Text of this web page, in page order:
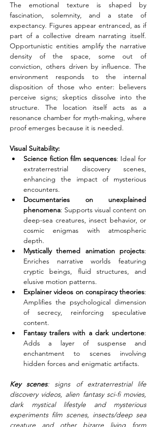
The emotional texture is shaped by
fascination, solemnity, and a state of
expectancy. Figures appear entranced, as if
part of a collective dream narrating itself.
Opportunistic entities amplify the narrative
density of the space, some out of
conviction, others driven by influence. The
environment responds to the internal
disposition of those who enter: believers
perceive signs; skeptics dissolve into the
structure. The location itself acts as a
resonance chamber for myth-making, where
proof emerges because it is needed.
Visual Suitability:
Science fiction film sequences: Ideal for
extraterrestrial discovery scenes,
enhancing the impact of mysterious
encounters.
Documentaries on unexplained
phenomena: Supports visual content on
deep-sea creatures, insect behavior, or
cosmic enigmas with atmospheric
depth.
Mystically themed animation projects:
Enriches narrative worlds featuring
cryptic beings, fluid structures, and
elusive motion patterns.
Explainer videos on conspiracy theories:
Amplifies the psychological dimension
of secrecy, reinforcing speculative
content.
Fantasy trailers with a dark undertone:
Adds a layer of suspense and
enchantment to scenes involving
hidden forces and enigmatic artifacts.
Key scenes: signs of extraterrestrial life
discovery videos, alien fantasy sci-fi movies,
dark mystical lifestyle and mysterious
experiments film scenes, insects/deep sea
creature and other bizarre living form